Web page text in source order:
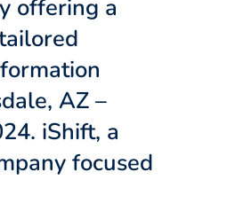
offering a
AZ –
iShift, a
focused